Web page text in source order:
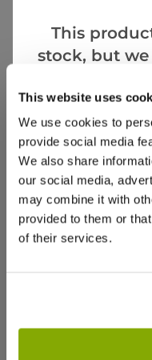
This website uses
We use cookies to
provide social media
We also share
our social media,
may combine it with
provided to them or
of their services.
Verified Buyers
This
stock, but